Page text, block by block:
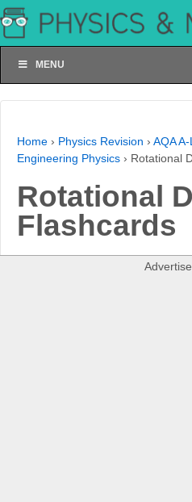
MENU
Home › Physics Revision › AQA
Engineering Physics › Rotational
Rotational
Flashcards